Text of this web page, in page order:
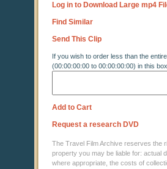
Log in to Download Large mp4
Find Similar
Send This Clip
If you wish to order less than the
(00:00:00:00 to 00:00:00:00) in this
Add to Cart
Request a research DVD
The Travel Film Archive reserves the
property you may be liable for: actual
where appropriate, the costs of